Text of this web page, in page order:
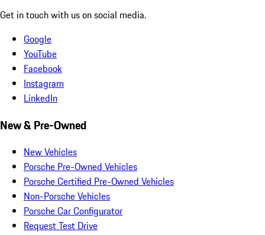
Get in touch with us on social media.
Google
YouTube
Facebook
Instagram
LinkedIn
New & Pre-Owned
New Vehicles
Porsche Pre-Owned Vehicles
Porsche Certified Pre-Owned Vehicles
Non-Porsche Vehicles
Porsche Car Configurator
Request Test Drive